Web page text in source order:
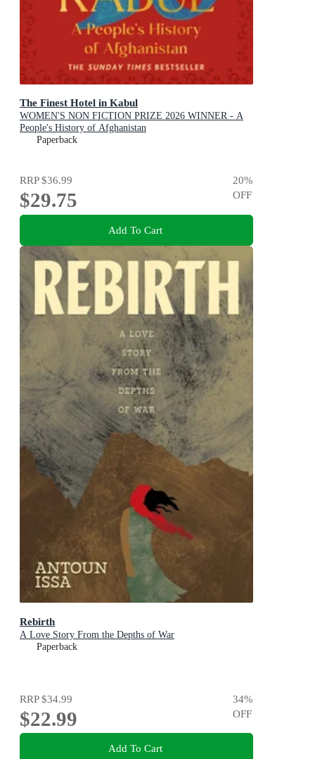
The Finest Hotel in Kabul
WOMEN'S NON FICTION PRIZE 2026 WINNER - A
People's History of Afghanistan
Paperback
RRP$36.99
$29.75
20%
OFF
Add To Cart
Rebirth
A Love Story From the Depths of War
Paperback
RRP$34.99
$22.99
34%
OFF
Add To Cart